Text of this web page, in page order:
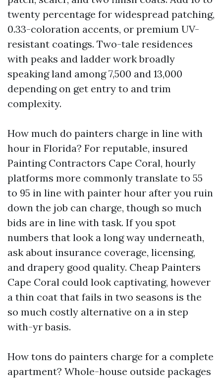
twenty percentage for widespread patching,
0.33-coloration accents, or premium UV-
resistant coatings. Two-tale residences
with peaks and ladder work broadly
speaking land among 7,500 and 13,000
depending on get entry to and trim
complexity.
How much do painters charge in line with
hour in Florida? For reputable, insured
Painting Contractors Cape Coral, hourly
platforms more commonly translate to 55
to 95 in line with painter hour after you ruin
down the job can charge, though so much
bids are in line with task. If you spot
numbers that look a long way underneath,
ask about insurance coverage, licensing,
and drapery good quality. Cheap Painters
Cape Coral could look captivating, however
a thin coat that fails in two seasons is the
so much costly alternative on a in step
with-yr basis.
How tons do painters charge for a complete
apartment? Whole-house outside packages